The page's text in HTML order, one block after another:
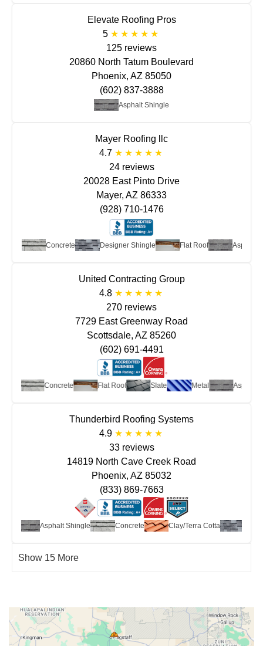
Elevate Roofing Pros
5
125 reviews
Asphalt Shingle
20860 North Tatum Boulevard
Phoenix, AZ 85050
(602) 837-3888
Mayer Roofing llc
4.7
24 reviews
Metal Concrete Designer Shingle Flat Roof Asphalt
20028 East Pinto Drive
Mayer, AZ 86333
(928) 710-1476
United Contracting Group
4.8
270 reviews
Concrete Flat Roof Slate Metal Asphalt
7729 East Greenway Road
Scottsdale, AZ 85260
(602) 691-4491
Thunderbird Roofing Systems
4.9
33 reviews
Asphalt Shingle Concrete Clay/Terra Cotta
14819 North Cave Creek Road
Phoenix, AZ 85032
(833) 869-7663
Show 15 More